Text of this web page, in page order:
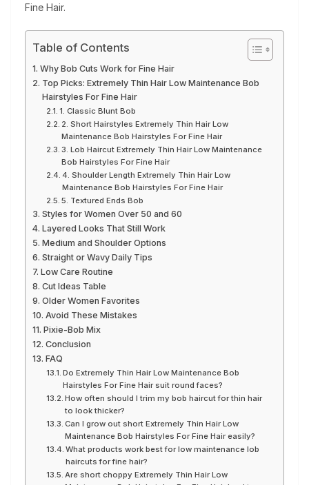
Fine Hair.
Table of Contents
Why Bob Cuts Work for Fine Hair
Top Picks: Extremely Thin Hair Low Maintenance Bob
Hairstyles For Fine Hair
1. Classic Blunt Bob
2. Short Hairstyles Extremely Thin Hair Low
Maintenance Bob Hairstyles For Fine Hair
3. Lob Haircut Extremely Thin Hair Low Maintenance
Bob Hairstyles For Fine Hair
4. Shoulder Length Extremely Thin Hair Low
Maintenance Bob Hairstyles For Fine Hair
5. Textured Ends Bob
Styles for Women Over 50 and 60
Layered Looks That Still Work
Medium and Shoulder Options
Straight or Wavy Daily Tips
Low Care Routine
Cut Ideas Table
Older Women Favorites
Avoid These Mistakes
Pixie-Bob Mix
Conclusion
FAQ
Do Extremely Thin Hair Low Maintenance Bob
Hairstyles For Fine Hair suit round faces?
How often should I trim my bob haircut for thin hair
to look thicker?
Can I grow out short Extremely Thin Hair Low
Maintenance Bob Hairstyles For Fine Hair easily?
What products work best for low maintenance lob
haircuts for fine hair?
Are short choppy Extremely Thin Hair Low